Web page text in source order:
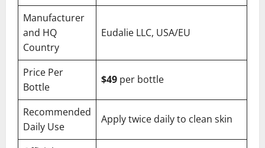
Manufacturer
and HQ
Country
Eudalie LLC, USA/EU
Price Per
Bottle
$49 per bottle
Recommended
Daily Use
Apply twice daily to clean skin